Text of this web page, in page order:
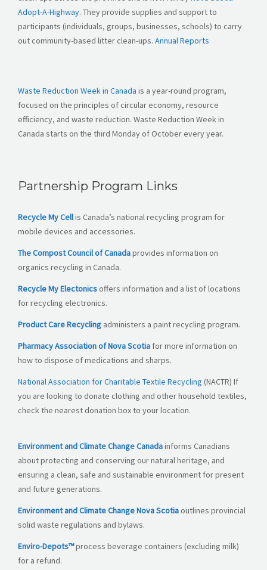
Adopt-A-Highway. They provide supplies and support to
participants (individuals, groups, businesses, schools) to carry
out community-based litter clean-ups. Annual Reports
Waste Reduction Week in Canada is a year-round program,
focused on the principles of circular economy, resource
efficiency, and waste reduction. Waste Reduction Week in
Canada starts on the third Monday of October every year.
Partnership Program Links
Recycle My Cellis Canada’s national recycling program for
mobile devices and accessories.
The Compost Council of Canadaprovides information on
organics recycling in Canada.
Recycle My Electonicsoffers information and a list of locations
for recycling electronics.
Product Care Recycling administers a paint recycling program.
Pharmacy Association of Nova Scotia for more information on
how to dispose of medications and sharps.
National Association for Charitable Textile Recycling (NACTR) If
you are looking to donate clothing and other household textiles,
check the nearest donation box to your location.
Environment and Climate Change Canadainforms Canadians
about protecting and conserving our natural heritage, and
ensuring a clean, safe and sustainable environment for present
and future generations.
Environment and Climate Change Nova Scotiaoutlines provincial
solid waste regulations and bylaws.
Enviro-Depots™process beverage containers (excluding milk)
for a refund.